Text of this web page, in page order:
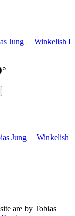
Jung
Winkelish I
Jung
Winkelish
are by Tobias